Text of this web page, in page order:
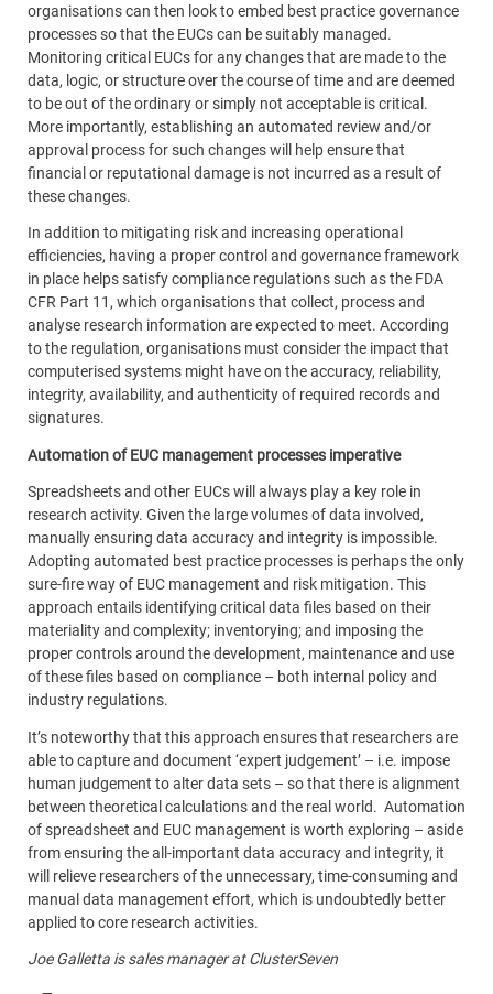
organisations can then look to embed best practice governance
processes so that the EUCs can be suitably managed.
Monitoring critical EUCs for any changes that are made to the
data, logic, or structure over the course of time and are deemed
to be out of the ordinary or simply not acceptable is critical.
More importantly, establishing an automated review and/or
approval process for such changes will help ensure that
financial or reputational damage is not incurred as a result of
these changes.
In addition to mitigating risk and increasing operational
efficiencies, having a proper control and governance framework
in place helps satisfy compliance regulations such as the FDA
CFR Part 11, which organisations that collect, process and
analyse research information are expected to meet. According
to the regulation, organisations must consider the impact that
computerised systems might have on the accuracy, reliability,
integrity, availability, and authenticity of required records and
signatures.
Automation of EUC management processes imperative
Spreadsheets and other EUCs will always play a key role in
research activity. Given the large volumes of data involved,
manually ensuring data accuracy and integrity is impossible.
Adopting automated best practice processes is perhaps the only
sure-fire way of EUC management and risk mitigation. This
approach entails identifying critical data files based on their
materiality and complexity; inventorying; and imposing the
proper controls around the development, maintenance and use
of these files based on compliance – both internal policy and
industry regulations.
It’s noteworthy that this approach ensures that researchers are
able to capture and document ‘expert judgement’ – i.e. impose
human judgement to alter data sets – so that there is alignment
between theoretical calculations and the real world. Automation
of spreadsheet and EUC management is worth exploring – aside
from ensuring the all-important data accuracy and integrity, it
will relieve researchers of the unnecessary, time-consuming and
manual data management effort, which is undoubtedly better
applied to core research activities.
JoeGalletta is sales manager at ClusterSeven